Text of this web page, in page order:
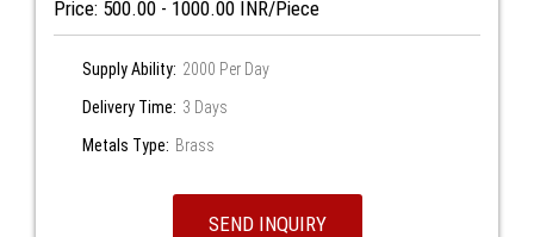
Price: 500.00 - 1000.00 INR/Piece
Supply Ability: 2000 Per Day
Delivery Time: 3 Days
Metals Type: Brass
SEND INQUIRY